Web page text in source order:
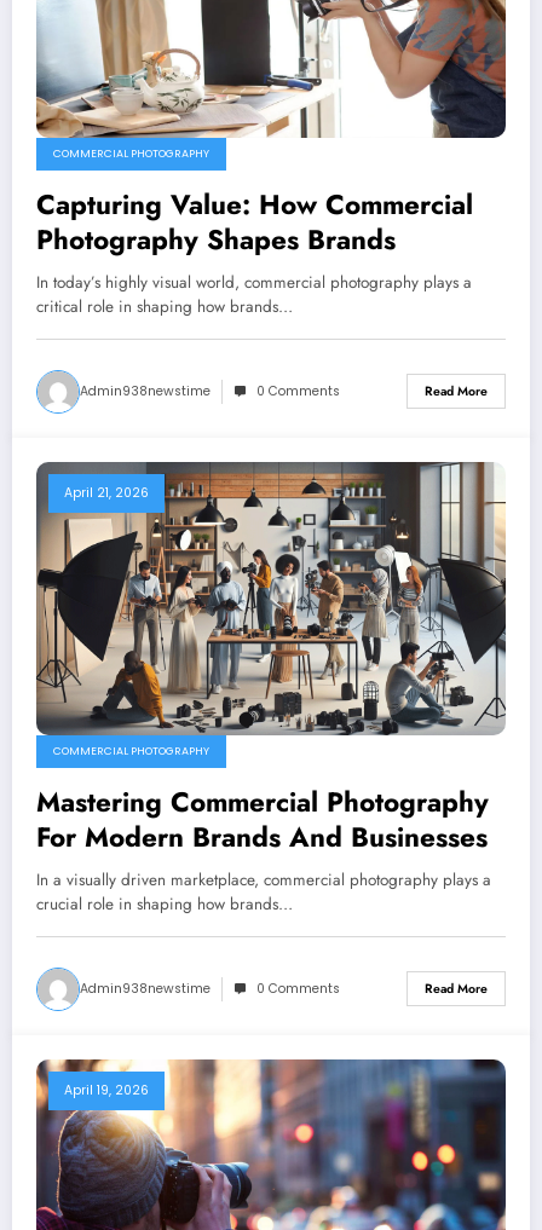
COMMERCIAL PHOTOGRAPHY
Capturing Value: How Commercial
Photography Shapes Brands
In today’s highly visual world, commercial photography plays a
critical role in shaping how brands…
Admin938newstime 0 Comments Read More
April 21, 2026
COMMERCIAL PHOTOGRAPHY
Mastering Commercial Photography
For Modern Brands And Businesses
In a visually driven marketplace, commercial photography plays a
crucial role in shaping how brands…
Admin938newstime 0 Comments Read More
April 19, 2026